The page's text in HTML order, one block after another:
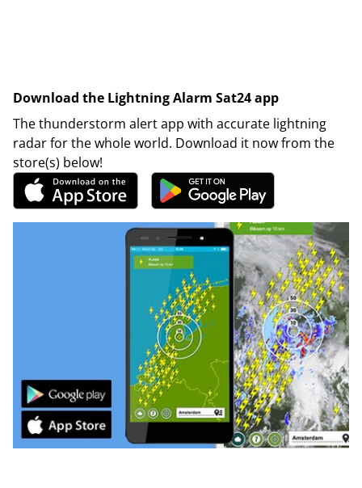
Download the Lightning Alarm Sat24 app
The thunderstorm alert app with accurate lightning
radar for the whole world. Download it now from the
store(s) below!